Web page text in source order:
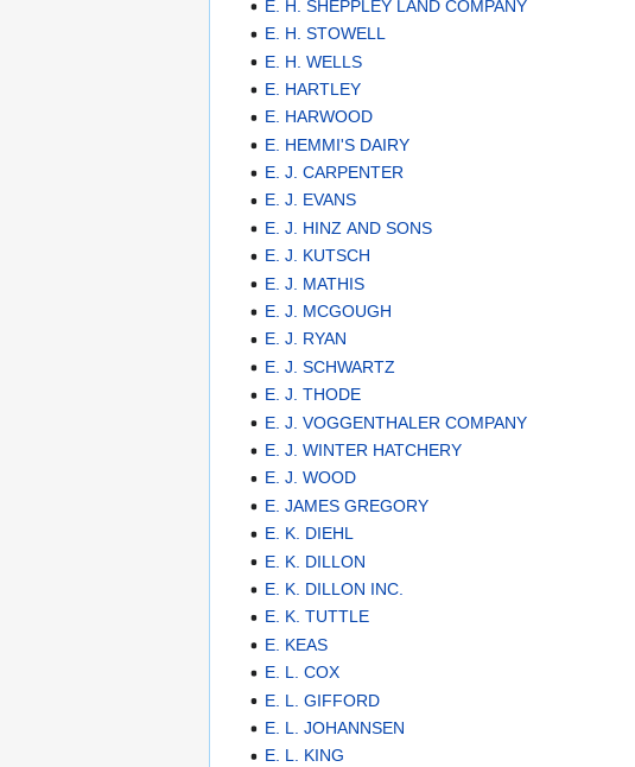
E. H. SHEPPLEY LAND COMPANY
E. H. STOWELL
E. H. WELLS
E. HARTLEY
E. HARWOOD
E. HEMMI'S DAIRY
E. J. CARPENTER
E. J. EVANS
E. J. HINZ AND SONS
E. J. KUTSCH
E. J. MATHIS
E. J. MCGOUGH
E. J. RYAN
E. J. SCHWARTZ
E. J. THODE
E. J. VOGGENTHALER COMPANY
E. J. WINTER HATCHERY
E. J. WOOD
E. JAMES GREGORY
E. K. DIEHL
E. K. DILLON
E. K. DILLON INC.
E. K. TUTTLE
E. KEAS
E. L. COX
E. L. GIFFORD
E. L. JOHANNSEN
E. L. KING